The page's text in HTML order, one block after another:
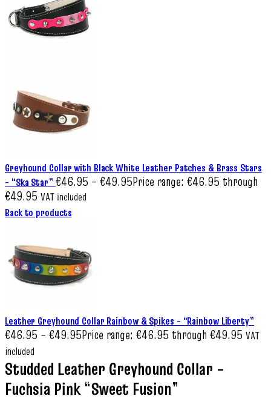
Greyhound Collar with Black White Leather Patches & Brass Stars
– “Ska Star” €46.95 – €49.95Price range: €46.95 through
€49.95 VAT included
Back to products
Leather Greyhound Collar Rainbow & Spikes – “Rainbow Liberty”
€46.95 – €49.95Price range: €46.95 through €49.95 VAT
included
Studded Leather Greyhound Collar –
Fuchsia Pink “Sweet Fusion”